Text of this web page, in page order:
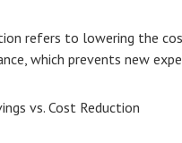
refers to lowering the
which prevents new
vs. Cost Reduction